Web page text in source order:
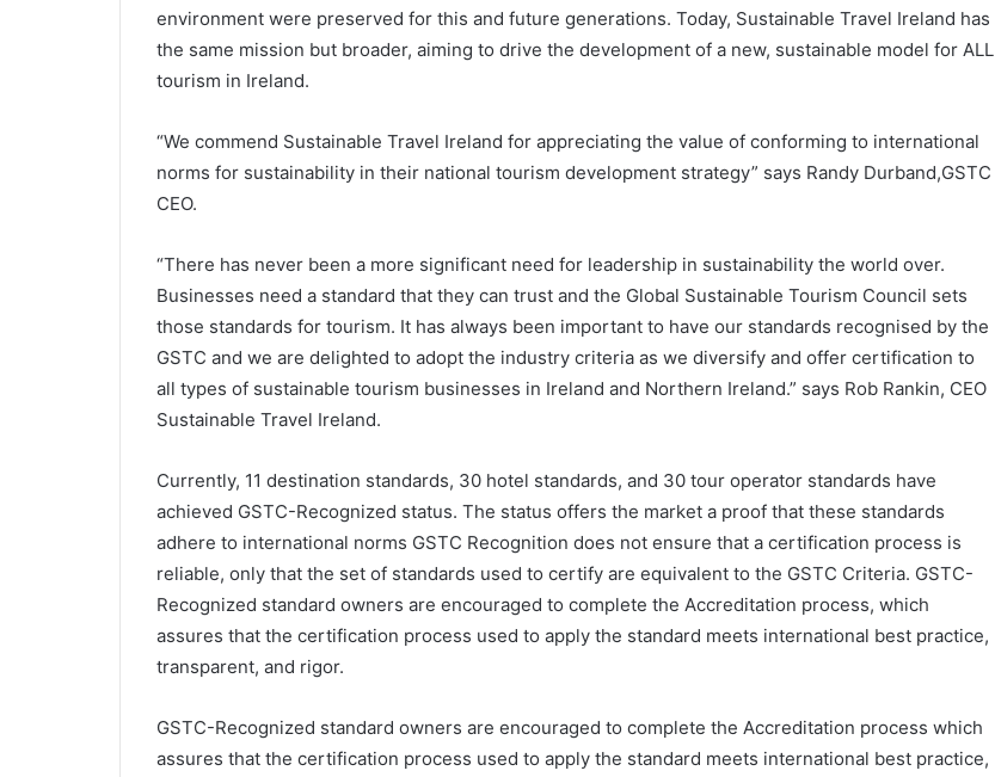
environment were preserved for this and future generations. Today, Sustainable Travel Ireland has
the same mission but broader, aiming to drive the development of a new, sustainable model for ALL
tourism in Ireland.
“We commend Sustainable Travel Ireland for appreciating the value of conforming to international
norms for sustainability in their national tourism development strategy” says Randy Durband,GSTC
CEO.
“There has never been a more significant need for leadership in sustainability the world over.
Businesses need a standard that they can trust and the Global Sustainable Tourism Council sets
those standards for tourism. It has always been important to have our standards recognised by the
GSTC and we are delighted to adopt the industry criteria as we diversify and offer certification to
all types of sustainable tourism businesses in Ireland and Northern Ireland.” says Rob Rankin, CEO
Sustainable Travel Ireland.
Currently, 11 destination standards, 30 hotel standards, and 30 tour operator standards have
achieved GSTC-Recognized status. The status offers the market a proof that these standards
adhere to international norms GSTC Recognition does not ensure that a certification process is
reliable, only that the set of standards used to certify are equivalent to the GSTC Criteria. GSTC-
Recognized standard owners are encouraged to complete the Accreditation process, which
assures that the certification process used to apply the standard meets international best practice,
transparent, and rigor.
GSTC-Recognized standard owners are encouraged to complete the Accreditation process which
assures that the certification process used to apply the standard meets international best practice,